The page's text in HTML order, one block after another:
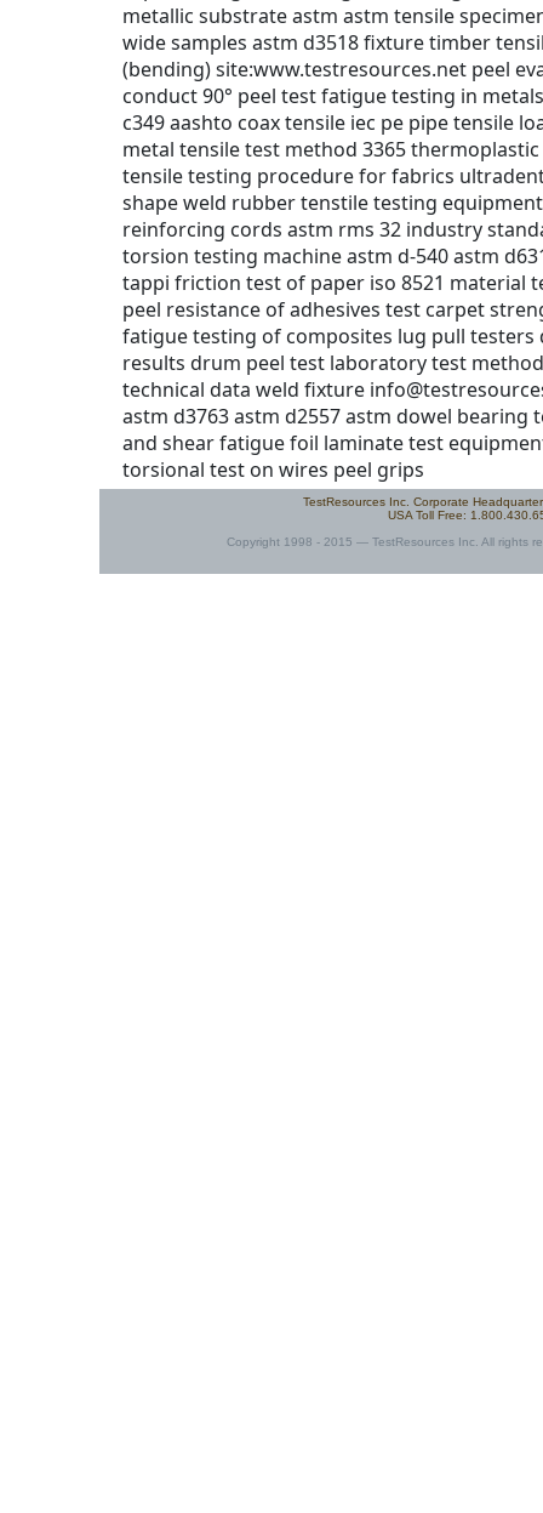
astm d3763 astm d2557 astm dowel
and shear fatigue foil laminate test
torsional test on wires peel grips
TestResources Inc. Corporate
USA Toll Free:
Copyright 1998 - 2015 — TestResources Inc. All rights